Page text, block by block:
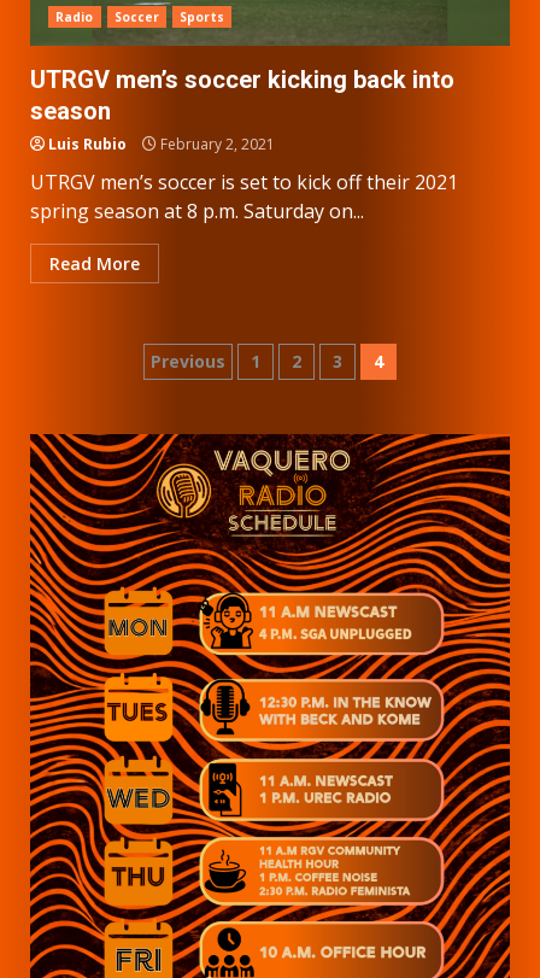
Radio Soccer Sports
UTRGV men’s soccer kicking back into
season
Luis Rubio February 2, 2021
UTRGV men’s soccer is set to kick off their 2021
spring season at 8 p.m. Saturday on...
Read More
Posts
Previous 1 2 3 4